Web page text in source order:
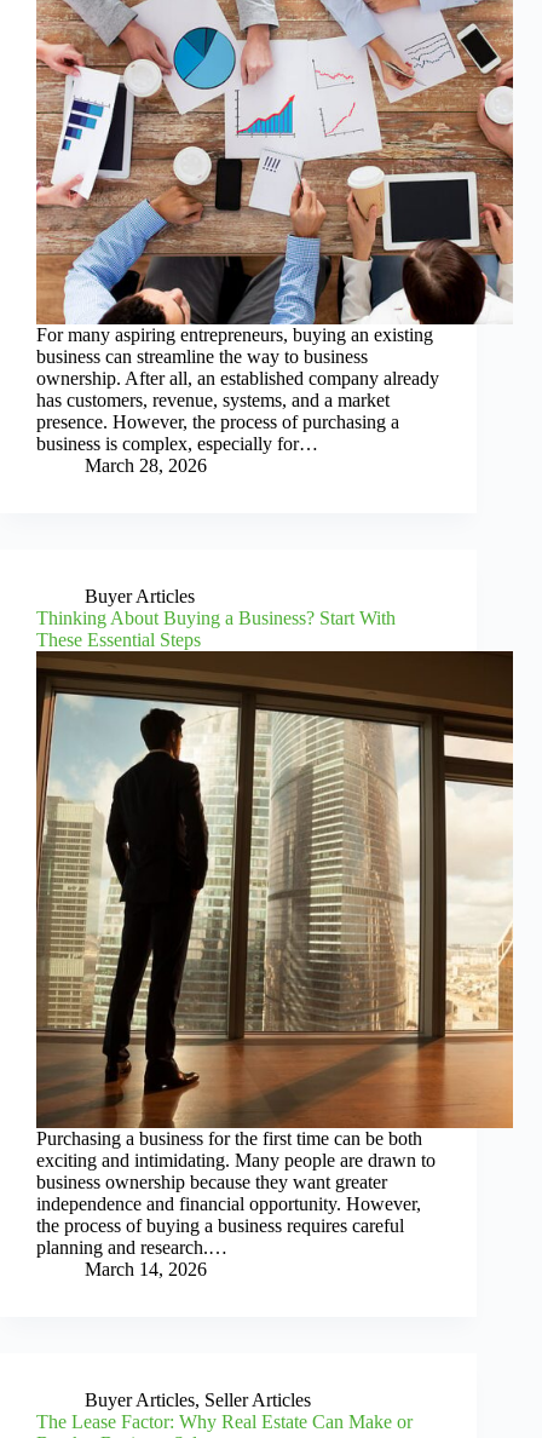
For many aspiring entrepreneurs, buying an existing
business can streamline the way to business
ownership. After all, an established company already
has customers, revenue, systems, and a market
presence. However, the process of purchasing a
business is complex, especially for…
March 28, 2026
Buyer Articles
Thinking About Buying a Business? Start With
These Essential Steps
Purchasing a business for the first time can be both
exciting and intimidating. Many people are drawn to
business ownership because they want greater
independence and financial opportunity. However,
the process of buying a business requires careful
planning and research.…
March 14, 2026
Buyer Articles, Seller Articles
The Lease Factor: Why Real Estate Can Make or